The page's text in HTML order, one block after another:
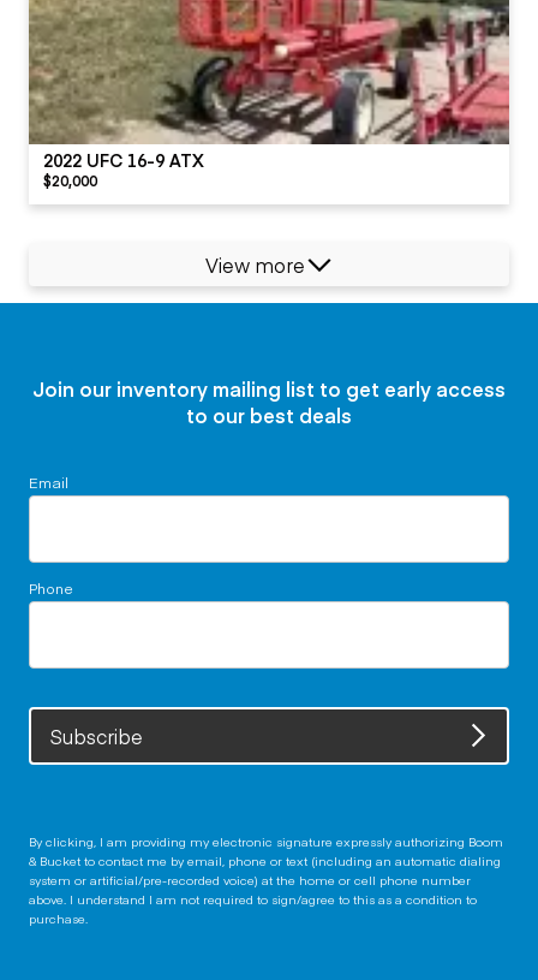
2022 UFC 16-9 ATX
$20,000
View more
Join our inventory mailing list to get early access
to our best deals
Email
Phone
Subscribe
By clicking, I am providing my electronic signature expressly authorizing Boom
& Bucket to contact me by email, phone or text (including an automatic dialing
system or artificial/pre-recorded voice) at the home or cell phone number
above. I understand I am not required to sign/agree to this as a condition to
purchase.